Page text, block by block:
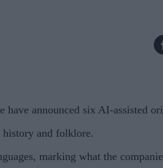
announced six AI-assisted
and folklore.
marking what the